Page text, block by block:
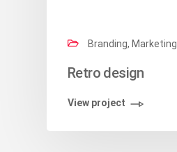
Branding, Marketing
Retro design
View project